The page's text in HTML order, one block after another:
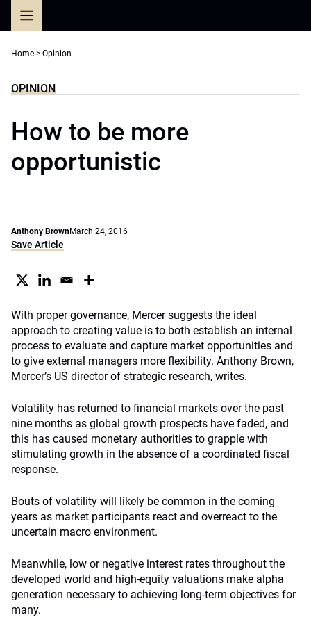
Home > Opinion
OPINION
How to be more
opportunistic
Anthony BrownMarch 24, 2016
Save Article
With proper governance, Mercer suggests the ideal
approach to creating value is to both establish an internal
process to evaluate and capture market opportunities and
to give external managers more flexibility. Anthony Brown,
Mercer’s US director of strategic research, writes.
Volatility has returned to financial markets over the past
nine months as global growth prospects have faded, and
this has caused monetary authorities to grapple with
stimulating growth in the absence of a coordinated fiscal
response.
Bouts of volatility will likely be common in the coming
years as market participants react and overreact to the
uncertain macro environment.
Meanwhile, low or negative interest rates throughout the
developed world and high-equity valuations make alpha
generation necessary to achieving long-term objectives for
many.